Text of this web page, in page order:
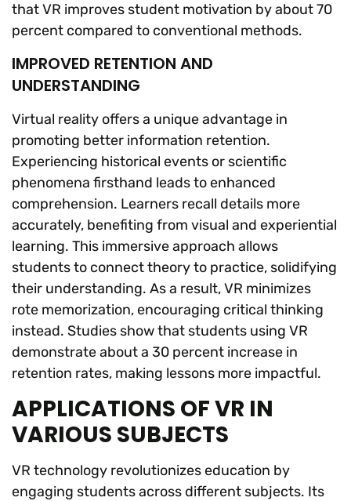
that VR improves student motivation by about 70
percent compared to conventional methods.
IMPROVED RETENTION AND
UNDERSTANDING
Virtual reality offers a unique advantage in
promoting better information retention.
Experiencing historical events or scientific
phenomena firsthand leads to enhanced
comprehension. Learners recall details more
accurately, benefiting from visual and experiential
learning. This immersive approach allows
students to connect theory to practice, solidifying
their understanding. As a result, VR minimizes
rote memorization, encouraging critical thinking
instead. Studies show that students using VR
demonstrate about a 30 percent increase in
retention rates, making lessons more impactful.
APPLICATIONS OF VR IN
VARIOUS SUBJECTS
VR technology revolutionizes education by
engaging students across different subjects. Its